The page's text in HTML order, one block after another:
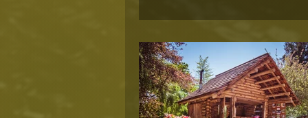
geese, pigs and chickens live
best life in harmony with the
the seasons. This is not a ‘look but don't
touch’ kind of farm - your
to roll up your sleeves and